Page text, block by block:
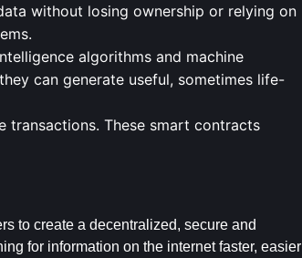
without losing ownership or relying on
algorithms and machine
can generate useful, sometimes life-
transactions. These smart contracts
to create a decentralized, secure and
for information on the internet faster, easier